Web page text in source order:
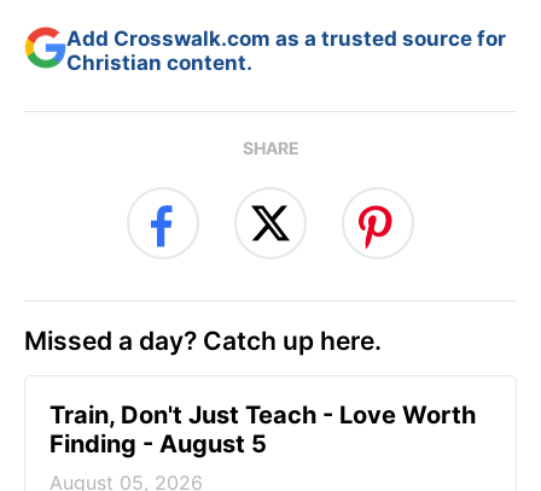
Add Crosswalk.com as a trusted source for
Christian content.
SHARE
Missed a day? Catch up here.
Train, Don't Just Teach - Love Worth
Finding - August 5
August 05, 2026